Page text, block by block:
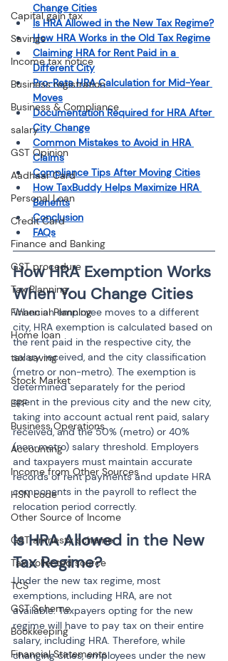
Capital gain tax
Savings
Income tax notice
Business registration
Business & Compliance
salary
GST Opinion
Aadhaar Card
Personal Loan
Credit Card
Finance and Banking
GST procedure
Tax Planning
Financial Planning
Home loan
tax saving
Stock Market
EPF
Business Operations
Accounting
Income from Other Sources
HSN code
Other Source of Income
GST amnesty scheme
Tax collected source
TCS
GST Scheme
Bookkeeping
Financial Statements
Change Cities
Is HRA Allowed in the New Tax Regime?
How HRA Works in the Old Tax Regime
Claiming HRA for Rent Paid in a
Different City
Pro-Rata HRA Calculation for Mid-Year
Moves
Documentation Required for HRA After
City Change
Common Mistakes to Avoid in HRA
Claims
Compliance Tips After Moving Cities
How TaxBuddy Helps Maximize HRA
Benefits
Conclusion
FAQs
How HRA Exemption Works
When You Change Cities
When an employee moves to a different
city, HRA exemption is calculated based on
the rent paid in the respective city, the
salary received, and the city classification
(metro or non-metro). The exemption is
determined separately for the period
spent in the previous city and the new city,
taking into account actual rent paid, salary
received, and the 50% (metro) or 40%
(non-metro) salary threshold. Employers
and taxpayers must maintain accurate
records of rent payments and update HRA
components in the payroll to reflect the
relocation period correctly.
Is HRA Allowed in the New
Tax Regime?
Under the new tax regime, most
exemptions, including HRA, are not
available. Taxpayers opting for the new
regime will have to pay tax on their entire
salary, including HRA. Therefore, while
changing cities, employees under the new